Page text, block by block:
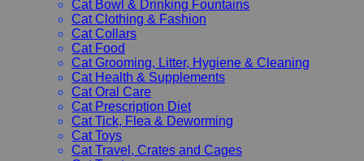
Cat Bowl & Drinking Fountains
Cat Clothing & Fashion
Cat Collars
Cat Food
Cat Grooming, Litter, Hygiene & Cleaning
Cat Health & Supplements
Cat Oral Care
Cat Prescription Diet
Cat Tick, Flea & Deworming
Cat Toys
Cat Travel, Crates and Cages